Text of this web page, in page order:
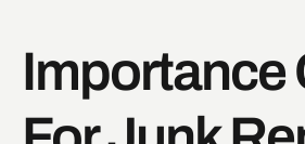
Importance